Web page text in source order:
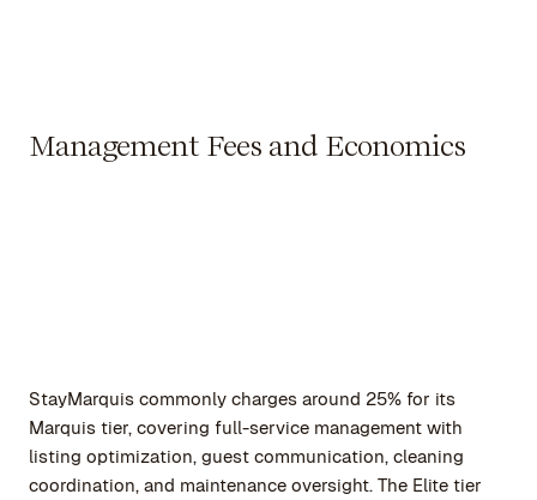
Management Fees and Economics
StayMarquis commonly charges around 25% for its
Marquis tier, covering full-service management with
listing optimization, guest communication, cleaning
coordination, and maintenance oversight. The Elite tier